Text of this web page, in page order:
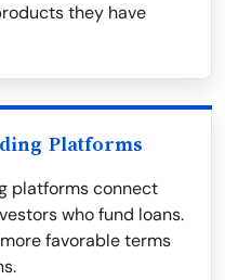
they have
Platforms
platforms connect
who fund loans.
favorable terms